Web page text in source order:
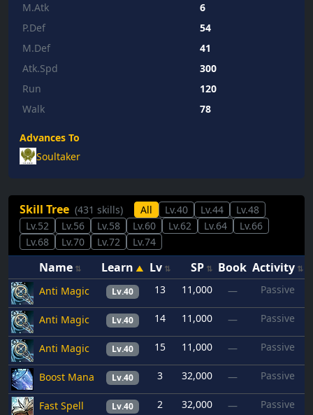
M.Atk
6
P.Def
54
M.Def
41
Atk.Spd
300
Run
120
Walk
78
Advances To
Soultaker
Skill Tree (431 skills) All Lv.40 Lv.44
Lv.48
Lv.52
Lv.56 Lv.58 Lv.60 Lv.62 Lv.64
Lv.66
Lv.68
Lv.70 Lv.72 Lv.74
Name Learn Lv SP Book Activity
Anti Magic Lv.40 13 11,000 — Passive
Anti Magic Lv.40 14 11,000 — Passive
Anti Magic Lv.40 15 11,000 — Passive
Boost Mana Lv.40 3 32,000 — Passive
Fast Spell
Lv.40 2 32,000 — Passive